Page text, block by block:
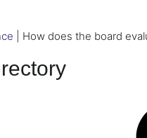
How does the board